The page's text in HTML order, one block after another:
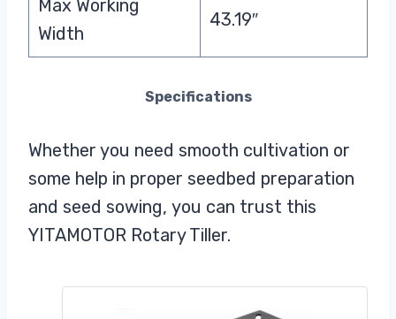
Max Working
Width
43.19″
Specifications
Whether you need smooth cultivation or
some help in proper seedbed preparation
and seed sowing, you can trust this
YITAMOTOR Rotary Tiller.